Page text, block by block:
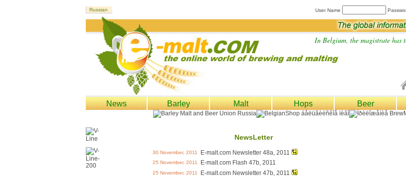
User Name
In Belgium, the magistrate has
News Barley Malt Hops Beer
NewsLetter
30 November, 2011 E-malt.com Newsletter 48a, 2011
25 November, 2011 E-malt.com Flash 47b, 2011
25 November, 2011 E-malt.com Newsletter 47b, 2011